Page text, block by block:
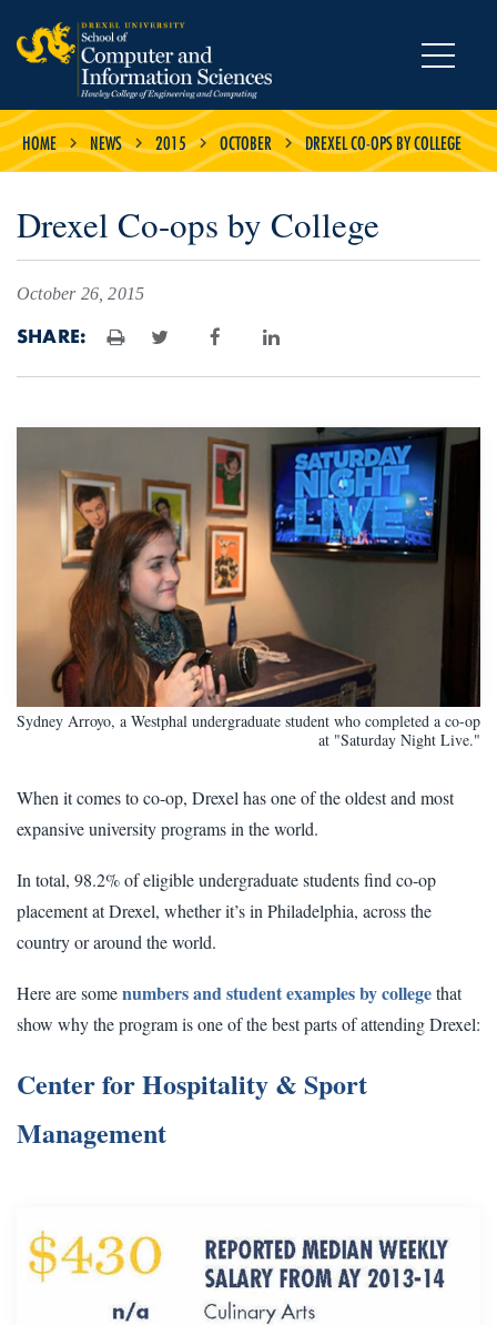
HOME NEWS 2015 OCTOBER DREXEL CO-OPS BY COLLEGE
Drexel Co-ops by College
October 26, 2015
SHARE:
Sydney Arroyo, a Westphal undergraduate student who completed a co-op
at "Saturday Night Live."
When it comes to co-op, Drexel has one of the oldest and most
expansive university programs in the world.
In total, 98.2% of eligible undergraduate students find co-op
placement at Drexel, whether it’s in Philadelphia, across the
country or around the world.
Here are somenumbers and student examples by collegethat
show why the program is one of the best parts of attending Drexel:
Center for Hospitality & Sport
Management